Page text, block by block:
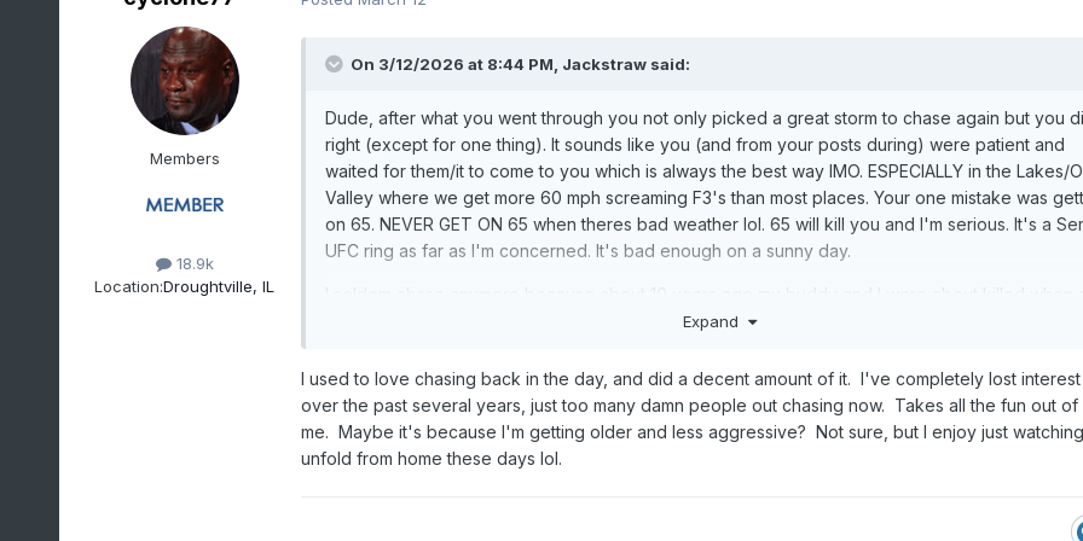
Members
18.9k
Location:Droughtville, IL
On 3/12/2026 at 8:44 PM, Jackstrawsaid:
Dude, after what you went through you not only picked a great storm to chase again but you
right (except for one thing). It sounds like you (and from your posts during) were patient and
waited for them/it to come to you which is always the best way IMO. ESPECIALLY in the Lakes/
Valley where we get more 60 mph screaming F3's than most places. Your one mistake was
on 65. NEVER GET ON 65 when theres bad weather lol. 65 will kill you and I'm serious. It's a
UFC ring as far as I'm concerned. It's bad enough on a sunny day.
Honda Pilot with Harbor Freight flashing lights plastered on it and 3 Iphones hanging out the
from the storm to them and when we caught them we put the fear of God into them. They said
were "pros" and I told them so is this baseball bat. After that nope. You have more chances of
getting killed by another chaser than a storm nowadays.
Study, prep, pick, sit, wait. Thats my method now if I do lol. Thanx for the vid and hope you
Expand
I used to love chasing back in the day, and did a decent amount of it. I've completely lost interest
over the past several years, just too many damn people out chasing now. Takes all the fun out of
me. Maybe it's because I'm getting older and less aggressive? Not sure, but I enjoy just
unfold from home these days lol.